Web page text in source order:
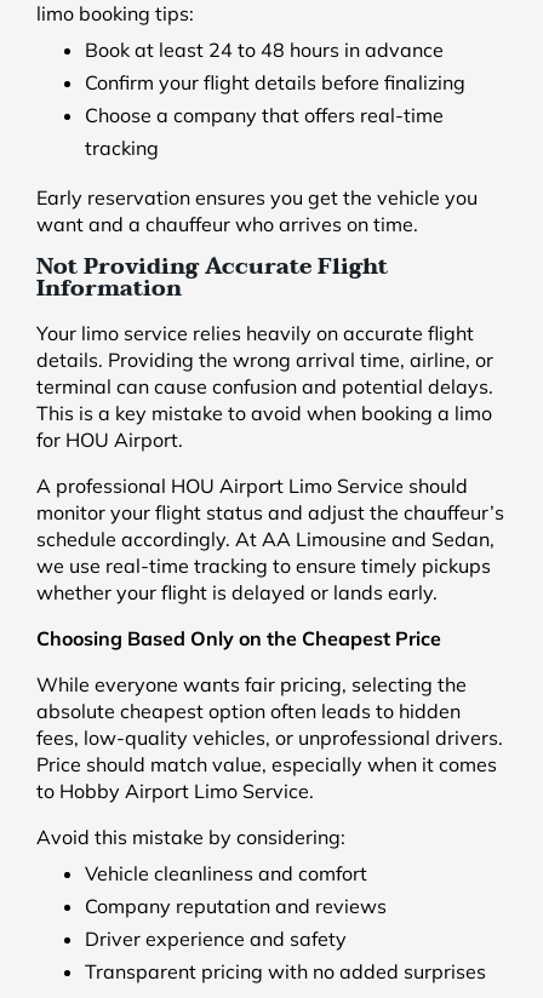
limo booking tips:
Book at least 24 to 48 hours in advance
Confirm your flight details before finalizing
Choose a company that offers real-time
tracking
Early reservation ensures you get the vehicle you
want and a chauffeur who arrives on time.
Not Providing Accurate Flight
Information
Your limo service relies heavily on accurate flight
details. Providing the wrong arrival time, airline, or
terminal can cause confusion and potential delays.
This is a key mistake to avoid when booking a limo
for HOU Airport.
A professional HOU Airport Limo Service should
monitor your flight status and adjust the chauffeur’s
schedule accordingly. At AA Limousine and Sedan,
we use real-time tracking to ensure timely pickups
whether your flight is delayed or lands early.
Choosing Based Only on the Cheapest Price
While everyone wants fair pricing, selecting the
absolute cheapest option often leads to hidden
fees, low-quality vehicles, or unprofessional drivers.
Price should match value, especially when it comes
to Hobby Airport Limo Service.
Avoid this mistake by considering:
Vehicle cleanliness and comfort
Company reputation and reviews
Driver experience and safety
Transparent pricing with no added surprises